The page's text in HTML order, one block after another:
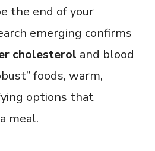
the end of your
emerging confirms
cholesterol and blood
foods, warm,
options that
meal.